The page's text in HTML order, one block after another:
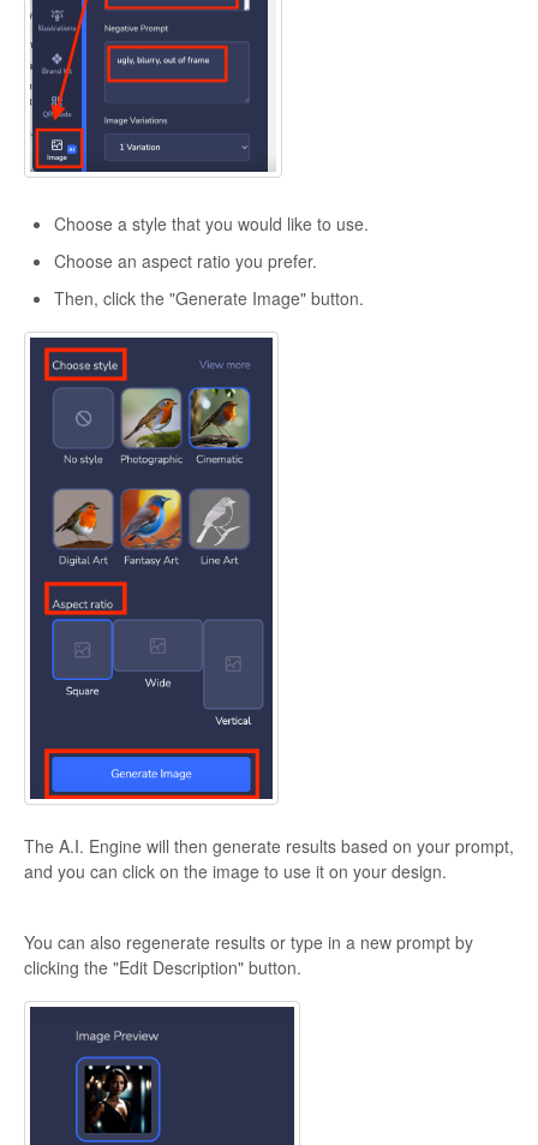
Choose a style that you would like to use.
Choose an aspect ratio you prefer.
Then, click the "Generate Image" button.
The A.I. Engine will then generate results based on your prompt,
and you can click on the image to use it on your design.
You can also regenerate results or type in a new prompt by
clicking the "Edit Description" button.